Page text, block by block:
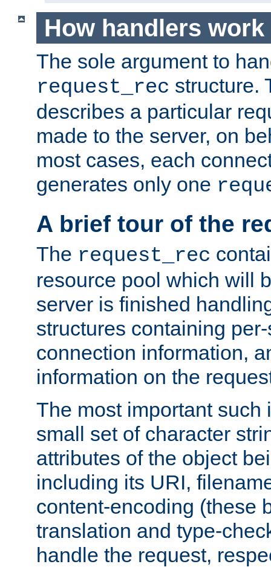
How handlers work
The sole argument to
request_rec structure.
describes a particular
made to the server, on
most cases, each
generates only one
A brief tour of the
The request_rec
resource pool which will
server is finished
structures containing
connection information,
information on the
The most important such
small set of character
attributes of the object
including its URI,
content-encoding (these
translation and type-
handle the request,